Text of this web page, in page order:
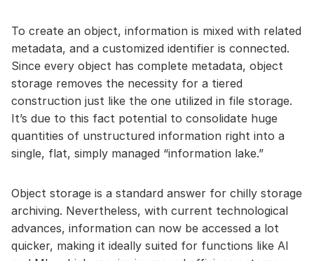
To create an object, information is mixed with related
metadata, and a customized identifier is connected.
Since every object has complete metadata, object
storage removes the necessity for a tiered
construction just like the one utilized in file storage.
It’s due to this fact potential to consolidate huge
quantities of unstructured information right into a
single, flat, simply managed “information lake.”
Object storage is a standard answer for chilly storage
archiving. Nevertheless, with current technological
advances, information can now be accessed a lot
quicker, making it ideally suited for functions like AI